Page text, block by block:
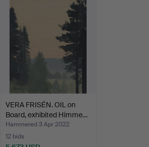
item
VERA FRISÉN. OIL on
Board, exhibited Himme…
Hammered 3 Apr 2022
12 bids